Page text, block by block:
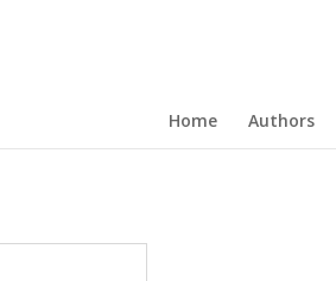
Home Authors